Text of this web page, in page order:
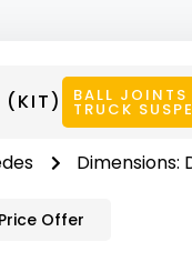
(KIT) BALL JOINTS
TRUCK
Dimensions:
Offer